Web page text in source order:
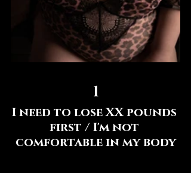
1
I need to lose XX pounds
first / I'm not
comfortable in my body